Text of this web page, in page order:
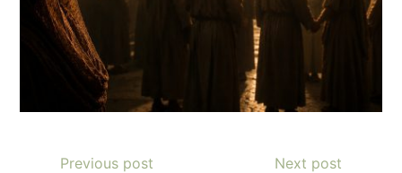
Previous post Next post